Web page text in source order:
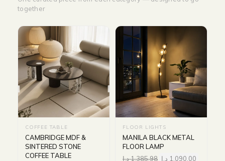
together
COFFEE TABLE
CAMBRIDGE MDF &
SINTERED STONE
COFFEE TABLE
FLOOR LIGHTS
MANILA BLACK METAL
FLOOR LAMP
1,385.98د.إ 1,090.00 د.إ